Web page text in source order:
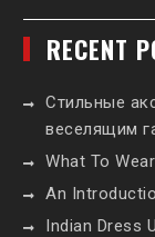
RECENT
Стильные
веселящим
What To
An
Indian Dress